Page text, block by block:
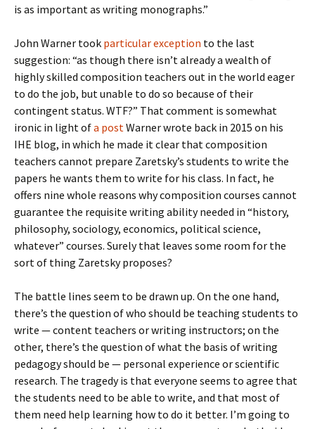
is as important as writing monographs.”
John Warner took particular exception to the last
suggestion: “as though there isn’t already a wealth of
highly skilled composition teachers out in the world eager
to do the job, but unable to do so because of their
contingent status. WTF?” That comment is somewhat
ironic in light ofa postWarner wrote back in 2015 on his
IHE blog, in which he made it clear that composition
teachers cannot prepare Zaretsky’s students to write the
papers he wants them to write for his class. In fact, he
offers nine whole reasons why composition courses cannot
guarantee the requisite writing ability needed in “history,
philosophy, sociology, economics, political science,
whatever” courses. Surely that leaves some room for the
sort of thing Zaretsky proposes?
The battle lines seem to be drawn up. On the one hand,
there’s the question of who should be teaching students to
write — content teachers or writing instructors; on the
other, there’s the question of what the basis of writing
pedagogy should be — personal experience or scientific
research. The tragedy is that everyone seems to agree that
the students need to be able to write, and that most of
them need help learning how to do it better. I’m going to